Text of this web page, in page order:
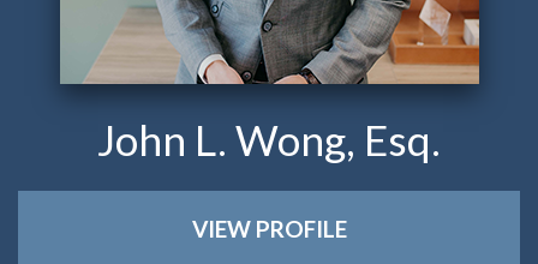
John L. Wong, Esq.
VIEW PROFILE